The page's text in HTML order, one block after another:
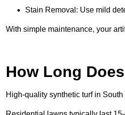
Stain Removal: Use mild
With simple maintenance, your
How Long
High-quality synthetic turf in